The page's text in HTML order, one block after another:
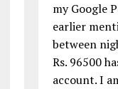
my Google
earlier
between
Rs. 96500
account. I